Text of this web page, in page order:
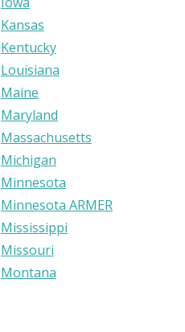
Kansas
Kentucky
Louisiana
Maine
Maryland
Massachusetts
Michigan
Minnesota
Minnesota ARMER
Mississippi
Missouri
Montana